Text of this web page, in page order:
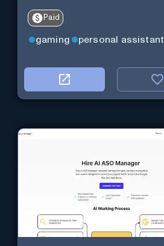
Paid
gaming personal assistant